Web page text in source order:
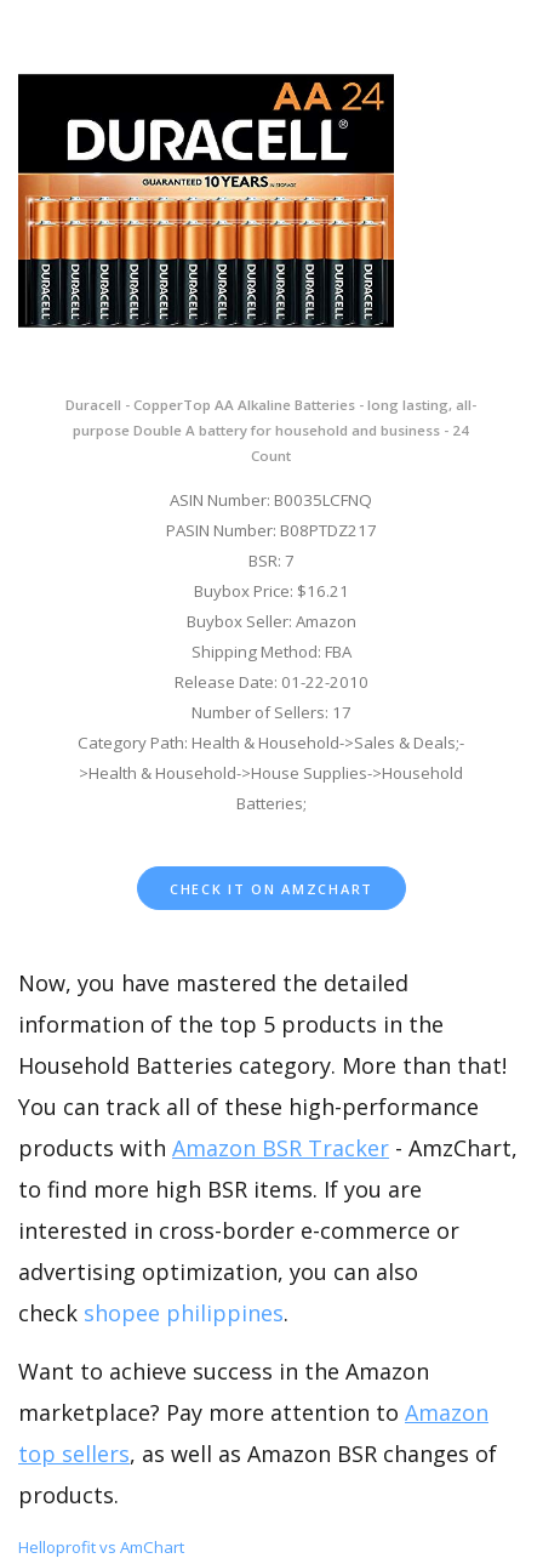
Duracell - CopperTop AA Alkaline Batteries - long lasting, all-
purpose Double A battery for household and business - 24
Count
ASIN Number: B0035LCFNQ
PASIN Number: B08PTDZ217
BSR: 7
Buybox Price: $16.21
Buybox Seller: Amazon
Shipping Method: FBA
Release Date: 01-22-2010
Number of Sellers: 17
Category Path: Health & Household->Sales & Deals;-
>Health & Household->House Supplies->Household
Batteries;
CHECK IT ON AMZCHART
Now, you have mastered the detailed
information of the top 5 products in the
Household Batteries category. More than that!
You can track all of these high-performance
products with Amazon BSR Tracker - AmzChart,
to find more high BSR items. If you are
interested in cross-border e-commerce or
advertising optimization, you can also
check shopee philippines.
Want to achieve success in the Amazon
marketplace? Pay more attention to Amazon
top sellers, as well as Amazon BSR changes of
products.
Helloprofit vs AmChart